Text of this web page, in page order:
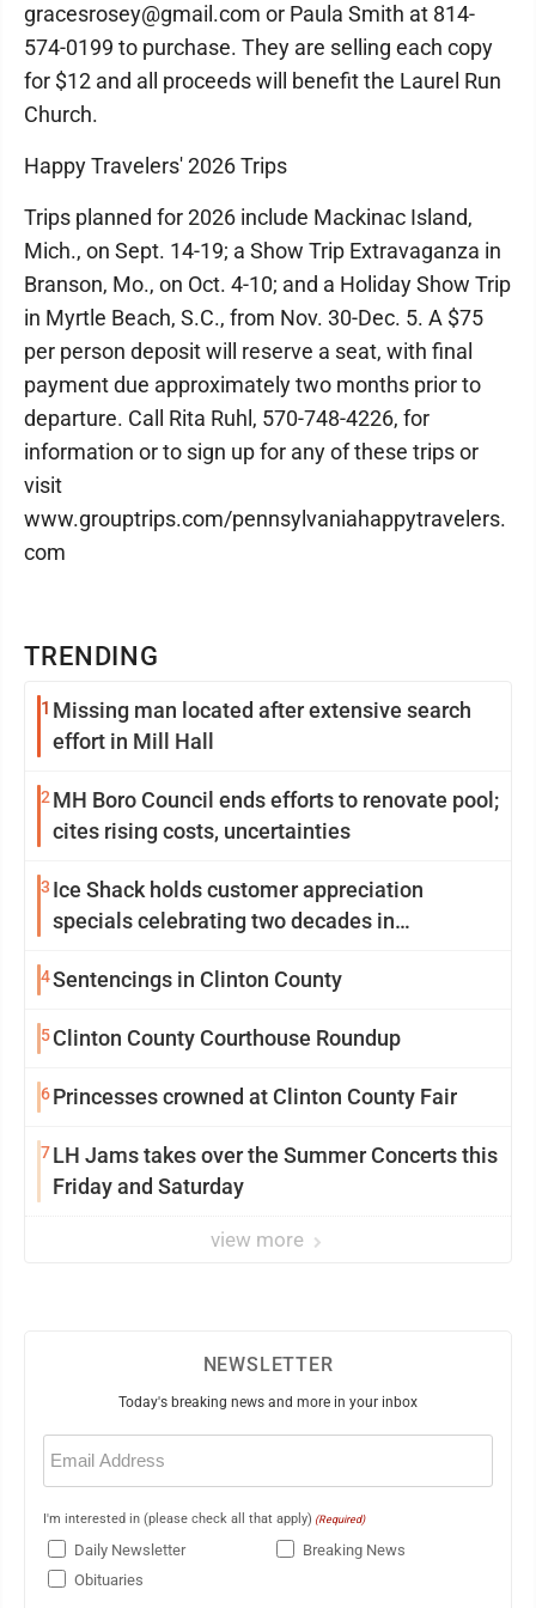
TRENDING
1 Missing man located after extensive search
effort in Mill Hall
2 MH Boro Council ends efforts to renovate pool;
cites rising costs, uncertainties
3 Ice Shack holds customer appreciation
specials celebrating two decades in
4Sentencings in Clinton County
5Clinton County Courthouse Roundup
6Princesses crowned at Clinton County Fair
7LH Jams takes over the Summer Concerts this
Friday and Saturday
view more
gracesrosey@gmail.com or Paula Smith at 814-
574-0199 to purchase. They are selling each copy
for $12 and all proceeds will benefit the Laurel Run
Church.
Happy Travelers' 2026 Trips
Trips planned for 2026 include Mackinac Island,
Mich., on Sept. 14-19; a Show Trip Extravaganza in
Branson, Mo., on Oct. 4-10; and a Holiday Show Trip
in Myrtle Beach, S.C., from Nov. 30-Dec. 5. A $75
per person deposit will reserve a seat, with final
payment due approximately two months prior to
departure. Call Rita Ruhl, 570-748-4226, for
information or to sign up for any of these trips or
visit
www.grouptrips.com/pennsylvaniahappytravelers.
com
NEWSLETTER
Today's breaking news and more in your inbox
Email
(Required)
I'm interested in (please check all that apply) (Required)
Daily Newsletter
Breaking News
Obituaries